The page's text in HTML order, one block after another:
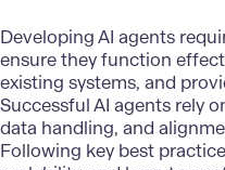
Developing AI agents
ensure they function
existing systems, and
Successful AI agents rely
data handling, and
Following key best